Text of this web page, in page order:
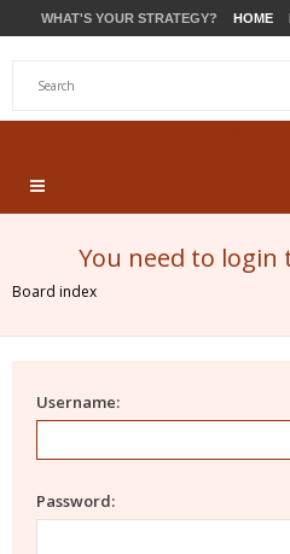
WHAT'S YOUR STRATEGY? HOME
You need to login
Board index
Username:
Password: